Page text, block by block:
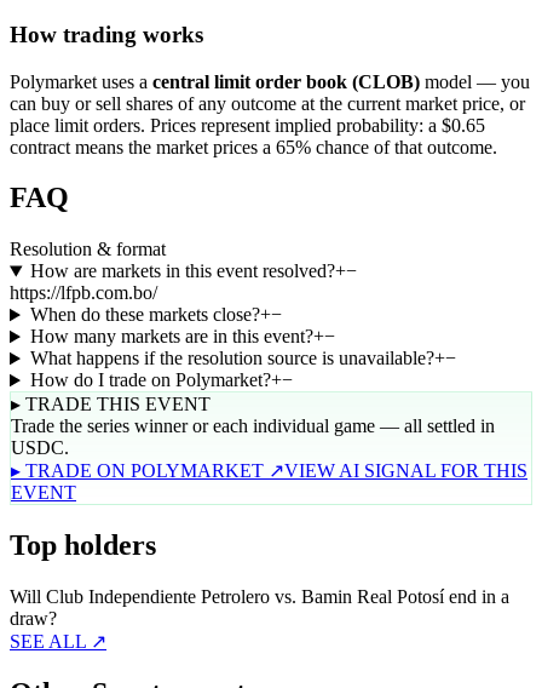
How trading works
Polymarket uses a central limit order book (CLOB) model — you
can buy or sell shares of any outcome at the current market price, or
place limit orders. Prices represent implied probability: a $0.65
contract means the market prices a 65% chance of that outcome.
FAQ
Resolution & format
How are markets in this event resolved?+−
https://lfpb.com.bo/
When do these markets close?+−
How many markets are in this event?+−
What happens if the resolution source is unavailable?+−
How do I trade on Polymarket?+−
▸ TRADE THIS EVENT
Trade the series winner or each individual game — all settled in
USDC.
▸ TRADE ON POLYMARKET ↗VIEW AI SIGNAL FOR THIS
EVENT
Top holders
Will Club Independiente Petrolero vs. Bamin Real Potosí end in a
draw?
SEE ALL ↗